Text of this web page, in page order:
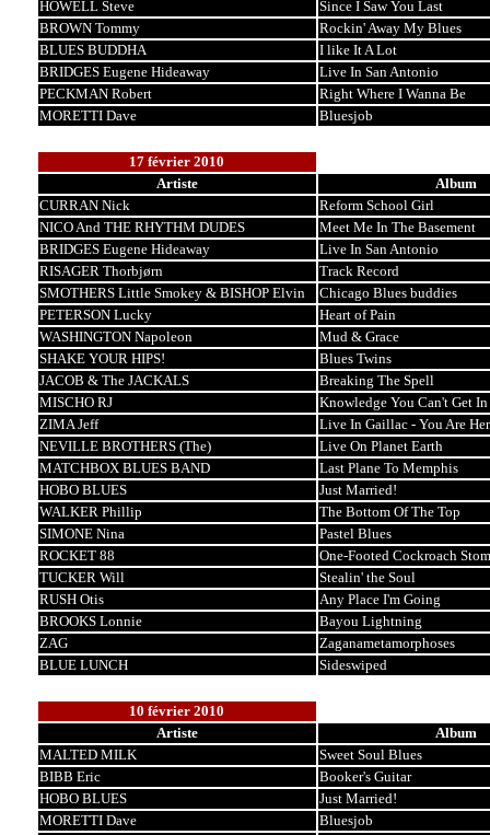
HOWELL Steve
Since I Saw You Last
BROWN Tommy
Rockin' Away My Blues
BLUES BUDDHA
I like It A Lot
BRIDGES Eugene Hideaway
Live In San Antonio
PECKMAN Robert
Right Where I Wanna Be
MORETTI Dave
Bluesjob
17 février 2010
Artiste
Album
CURRAN Nick
Reform School Girl
NICO And THE RHYTHM DUDES
Meet Me In The Basement
BRIDGES Eugene Hideaway
Live In San Antonio
RISAGER Thorbjørn
Track Record
SMOTHERS Little Smokey & BISHOP Elvin
Chicago Blues buddies
PETERSON Lucky
Heart of Pain
WASHINGTON Napoleon
Mud & Grace
SHAKE YOUR HIPS!
Blues Twins
JACOB & The JACKALS
Breaking The Spell
MISCHO RJ
Knowledge You Can't Get
ZIMA Jeff
Live In Gaillac - You Are
NEVILLE BROTHERS (The)
Live On Planet Earth
MATCHBOX BLUES BAND
Last Plane To Memphis
HOBO BLUES
Just Married!
WALKER Phillip
The Bottom Of The Top
SIMONE Nina
Pastel Blues
ROCKET 88
One-Footed Cockroach
TUCKER Will
Stealin' the Soul
RUSH Otis
Any Place I'm Going
BROOKS Lonnie
Bayou Lightning
ZAG
Zaganametamorphoses
BLUE LUNCH
Sideswiped
10 février 2010
Artiste
Album
MALTED MILK
Sweet Soul Blues
BIBB Eric
Booker's Guitar
HOBO BLUES
Just Married!
MORETTI Dave
Bluesjob